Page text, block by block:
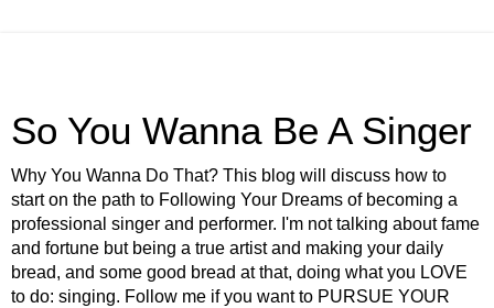
So You Wanna Be A Singer
Why You Wanna Do That? This blog will discuss how to
start on the path to Following Your Dreams of becoming a
professional singer and performer. I'm not talking about fame
and fortune but being a true artist and making your daily
bread, and some good bread at that, doing what you LOVE
to do: singing. Follow me if you want to PURSUE YOUR